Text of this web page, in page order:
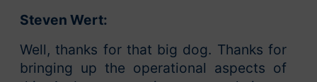
Steven Wert:
Well, thanks for that big dog. Thanks for
bringing up the operational aspects of